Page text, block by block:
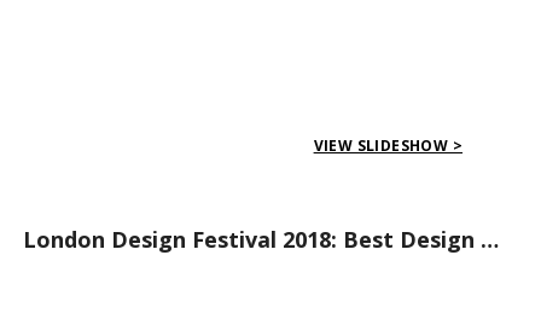
VIEW SLIDESHOW >
London Design Festival 2018: Best Design Districts to Visit